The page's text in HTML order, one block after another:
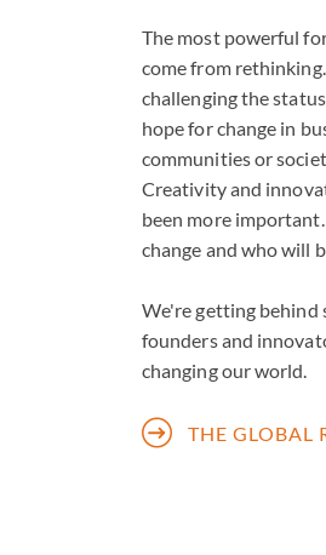
The most powerful
come from
challenging the
hope for change in
communities or
Creativity and
been more
change and who will
We're getting behind
founders and
changing our world.
THE GLOBAL